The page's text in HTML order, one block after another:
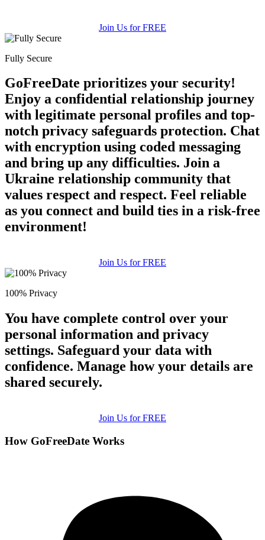
Join Us for FREE
Fully Secure
GoFreeDate prioritizes your security!
Enjoy a confidential relationship journey
with legitimate personal profiles and top-
notch privacy safeguards protection. Chat
with encryption using coded messaging
and bring up any difficulties. Join a
Ukraine relationship community that
values respect and respect. Feel reliable
as you connect and build ties in a risk-free
environment!
Join Us for FREE
100% Privacy
You have complete control over your
personal information and privacy
settings. Safeguard your data with
confidence. Manage how your details are
shared securely.
Join Us for FREE
How GoFreeDate Works